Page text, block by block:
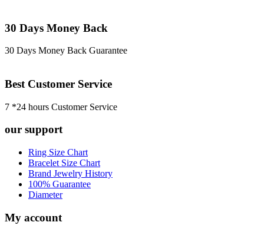
30 Days Money Back
30 Days Money Back Guarantee
Best Customer Service
7 *24 hours Customer Service
our support
Ring Size Chart
Bracelet Size Chart
Brand Jewelry History
100% Guarantee
Diameter
My account